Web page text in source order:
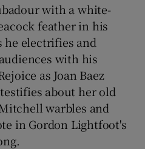
Gaeilge sub sections
History sub sections
with a white-
feather in his
he electrifies and
with his
as Joan Baez
about her old
warbles and
in Gordon Lightfoot's